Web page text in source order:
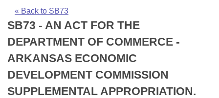
Bills in House Committees
Bills in Senate Committees
Bills in Joint Committees
Meetings Of The Whole/Business Meetings
Recent Activities
Recently Filed
Personalized Bill Tracking
Bills Returned from Committee
House
Senate
House Budget
Arkansas Code and Constitution of 1874
Uncodified Historic Legislation
Budget
Search Center
« Back to SB73
SB73 - AN ACT FOR THE
DEPARTMENT OF COMMERCE -
ARKANSAS ECONOMIC
DEVELOPMENT COMMISSION
SUPPLEMENTAL APPROPRIATION.